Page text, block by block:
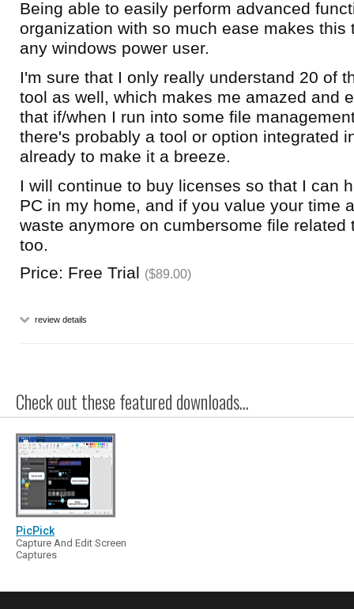
Being able to easily perform advanced
organization with so much ease makes this
any windows power user.
I'm sure that I only really understand 20 of
tool as well, which makes me amazed and
that if/when I run into some file
there's probably a tool or option integrated
already to make it a breeze.
I will continue to buy licenses so that I can
PC in my home, and if you value your time
waste anymore on cumbersome file related
too.
Price: Free Trial ($89.00)
review details
Check out these featured downloads...
PicPick
Capture And Edit Screen
Captures